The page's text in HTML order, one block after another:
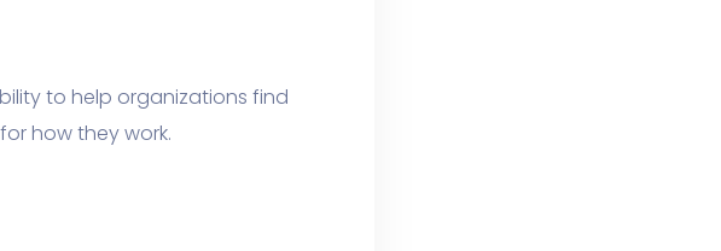
to help organizations find
how they work.